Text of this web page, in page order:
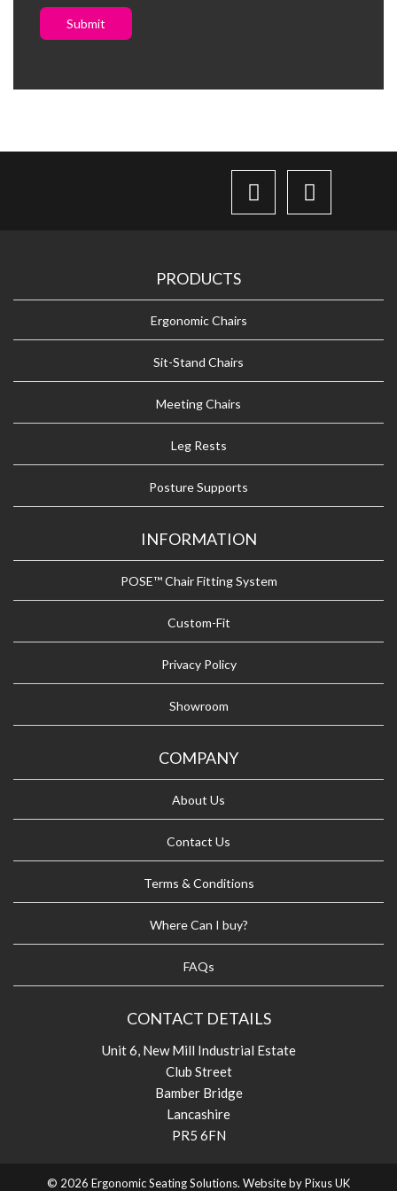
Submit
PRODUCTS
Ergonomic Chairs
Sit-Stand Chairs
Meeting Chairs
Leg Rests
Posture Supports
INFORMATION
POSE™ Chair Fitting System
Custom-Fit
Privacy Policy
Showroom
COMPANY
About Us
Contact Us
Terms & Conditions
Where Can I buy?
FAQs
CONTACT DETAILS
Unit 6, New Mill Industrial Estate
Club Street
Bamber Bridge
Lancashire
PR5 6FN
© 2026 Ergonomic Seating Solutions. Website byPixus UK